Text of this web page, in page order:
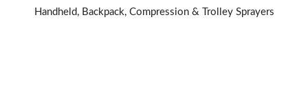
Handheld, Backpack, Compression & Trolley Sprayers